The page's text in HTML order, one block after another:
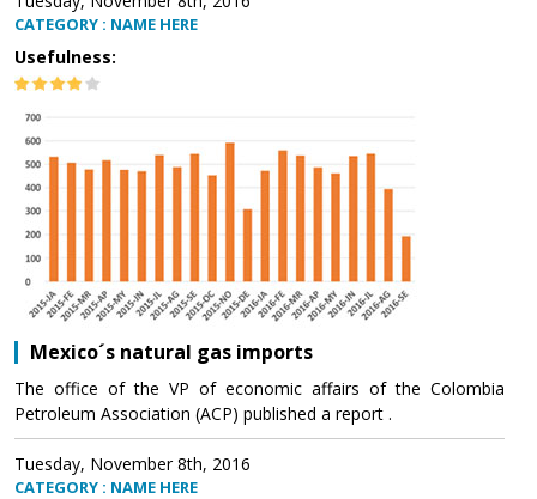
CATEGORY : NAME HERE
Usefulness:
Mexico´s natural gas imports
The office of the VP of economic affairs of the Colombia
Petroleum Association (ACP) published a report .
Tuesday, November 8th, 2016
CATEGORY : NAME HERE